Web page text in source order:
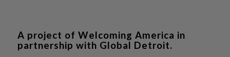
A project of Welcoming America in
partnership with Global Detroit.